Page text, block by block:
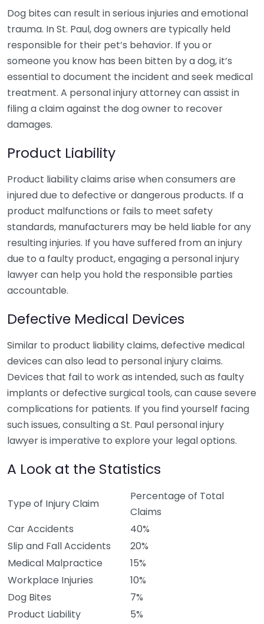
Dog bites can result in serious injuries and emotional
trauma. In St. Paul, dog owners are typically held
responsible for their pet’s behavior. If you or
someone you know has been bitten by a dog, it’s
essential to document the incident and seek medical
treatment. A personal injury attorney can assist in
filing a claim against the dog owner to recover
damages.
Product Liability
Product liability claims arise when consumers are
injured due to defective or dangerous products. If a
product malfunctions or fails to meet safety
standards, manufacturers may be held liable for any
resulting injuries. If you have suffered from an injury
due to a faulty product, engaging a personal injury
lawyer can help you hold the responsible parties
accountable.
Defective Medical Devices
Similar to product liability claims, defective medical
devices can also lead to personal injury claims.
Devices that fail to work as intended, such as faulty
implants or defective surgical tools, can cause severe
complications for patients. If you find yourself facing
such issues, consulting a St. Paul personal injury
lawyer is imperative to explore your legal options.
A Look at the Statistics
Type of Injury Claim
Percentage of Total
Claims
Car Accidents
40%
Slip and Fall Accidents
20%
Medical Malpractice
15%
Workplace Injuries
10%
Dog Bites
7%
Product Liability
5%